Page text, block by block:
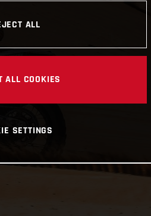
ALL
ALL COOKIES
SETTINGS